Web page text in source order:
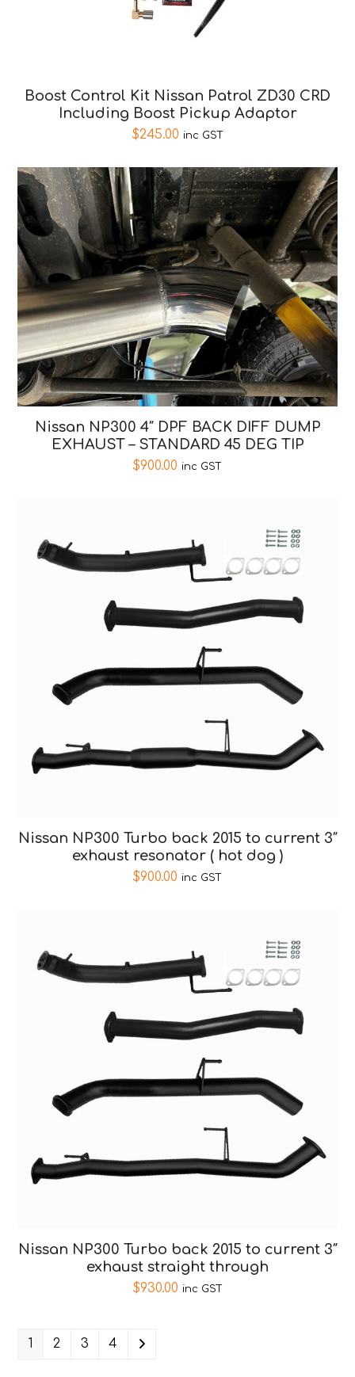
Boost Control Kit Nissan Patrol ZD30 CRD
Including Boost Pickup Adaptor
$245.00 inc GST
Nissan NP300 4″ DPF BACK DIFF DUMP
EXHAUST – STANDARD 45 DEG TIP
$900.00 inc GST
Nissan NP300 Turbo back 2015 to current 3″
exhaust resonator ( hot dog )
$900.00 inc GST
Nissan NP300 Turbo back 2015 to current 3″
exhaust straight through
$930.00 inc GST
1 2 3 4